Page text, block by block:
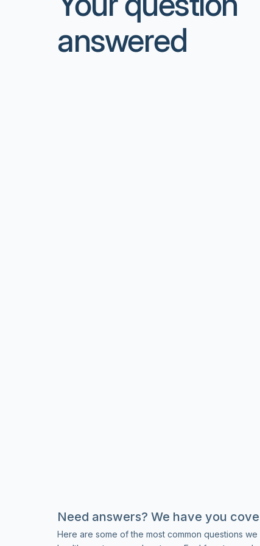
answered
Need answers? We have you
Here are some of the most common questions we